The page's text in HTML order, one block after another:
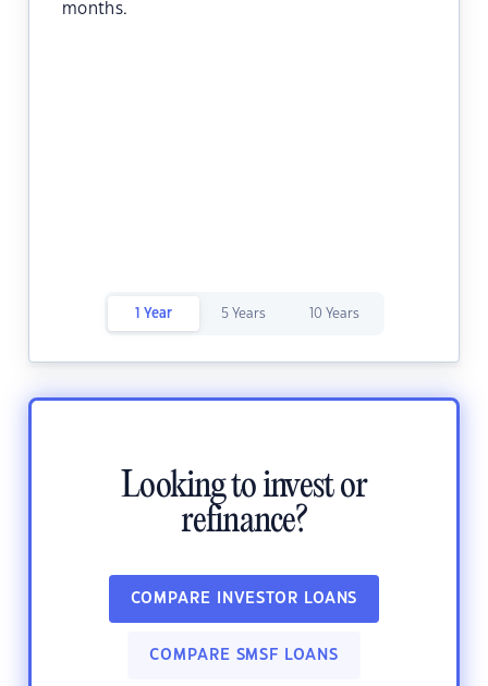
months.
1 Year 5 Years 10 Years
Looking to invest or
refinance?
COMPARE INVESTOR LOANS
COMPARE SMSF LOANS